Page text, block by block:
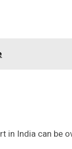
India can be